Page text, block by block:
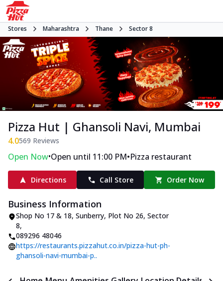
Stores Maharashtra Thane Sector 8
Pizza Hut | Ghansoli Navi, Mumbai
4.0569 Reviews
Open Now•Open until 11:00 PM•Pizza restaurant
Directions Call Store Order Now
Business Information
Shop No 17 & 18, Sunberry, Plot No 26, Sector
8,
089296 48046
https://restaurants.pizzahut.co.in/pizza-hut-ph-
ghansoli-navi-mumbai-p..